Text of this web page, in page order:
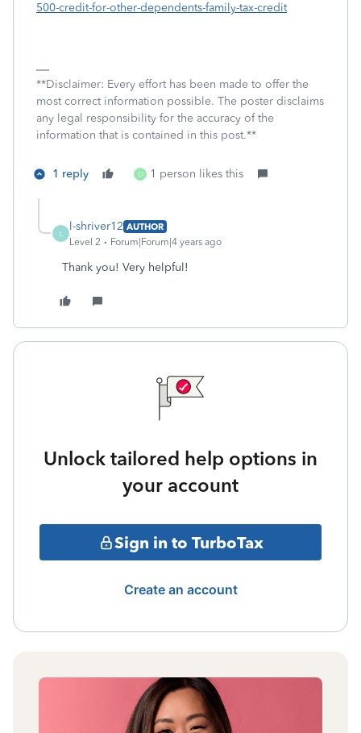
500-credit-for-other-dependents-family-tax-credit
**Disclaimer: Every effort has been made to offer the
most correct information possible. The poster disclaims
any legal responsibility for the accuracy of the
information that is contained in this post.**
1 reply O 1 person likes this
L
l-shriver12 AUTHOR
Level 2
Forum|Forum|4 years ago
Thank you! Very helpful!
Unlock tailored help options in
your account
Sign in to TurboTax
Create an account